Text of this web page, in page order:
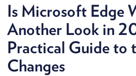
Is Microsoft Edge
Another Look in
Practical Guide to
Changes